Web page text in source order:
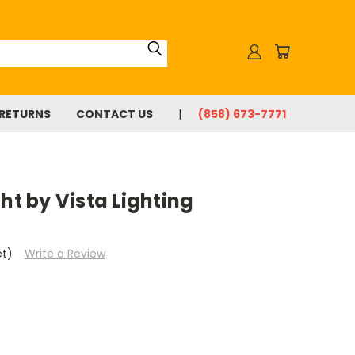
CONTACT US (858) 673-7771
by Vista Lighting
Write a Review